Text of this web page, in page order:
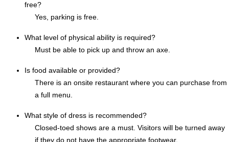
free?
Yes, parking is free.
What level of physical ability is required?
Must be able to pick up and throw an axe.
Is food available or provided?
There is an onsite restaurant where you can purchase from
a full menu.
What style of dress is recommended?
Closed-toed shows are a must. Visitors will be turned away
if they do not have the appropriate footwear.